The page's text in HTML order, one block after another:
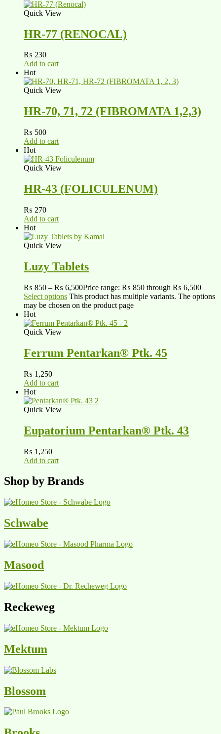
Quick View
HR-77 (RENOCAL)
₨ 230
Add to cart
Hot
Quick View
HR-70, 71, 72 (FIBROMATA 1,2,3)
₨ 500
Add to cart
Hot
Quick View
HR-43 (FOLICULENUM)
₨ 270
Add to cart
Hot
Quick View
Luzy Tablets
₨ 850 – ₨ 6,500Price range: ₨ 850 through ₨ 6,500
Select options This product has multiple variants. The options
may be chosen on the product page
Hot
Quick View
Ferrum Pentarkan® Ptk. 45
₨ 1,250
Add to cart
Hot
Quick View
Eupatorium Pentarkan® Ptk. 43
₨ 1,250
Add to cart
Shop by Brands
Schwabe
Masood
Reckeweg
Mektum
Blossom